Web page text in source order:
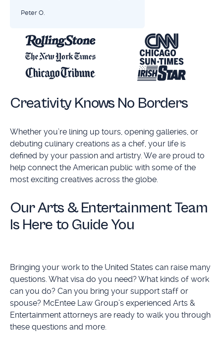
Peter O.
Creativity Knows No Borders
Whether you’re lining up tours, opening galleries, or
debuting culinary creations as a chef, your life is
defined by your passion and artistry. We are proud to
help connect the American public with some of the
most exciting creatives across the globe.
Our Arts & Entertainment Team
Is Here to Guide You
Bringing your work to the United States can raise many
questions. What visa do you need? What kinds of work
can you do? Can you bring your support staff or
spouse? McEntee Law Group’s experienced Arts &
Entertainment attorneys are ready to walk you through
these questions and more.